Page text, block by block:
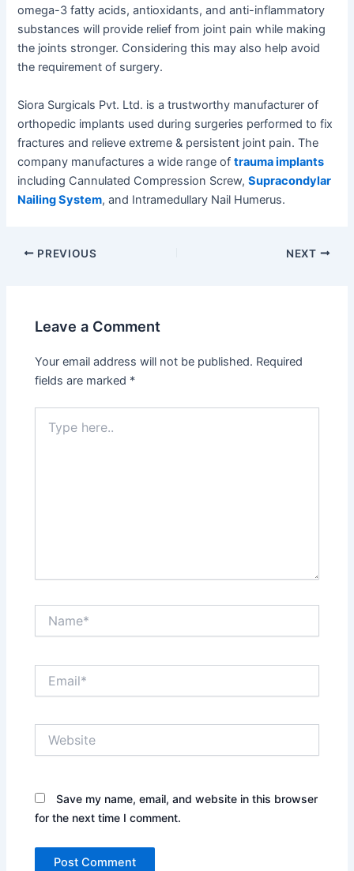
omega-3 fatty acids, antioxidants, and anti-inflammatory
substances will provide relief from joint pain while making
the joints stronger. Considering this may also help avoid
the requirement of surgery.
Siora Surgicals Pvt. Ltd. is a trustworthy manufacturer of
orthopedic implants used during surgeries performed to fix
fractures and relieve extreme & persistent joint pain. The
company manufactures a wide range oftrauma implants
including Cannulated Compression Screw,Supracondylar
Nailing System, and Intramedullary Nail Humerus.
Post
PREVIOUS NEXT
Leave a Comment
Your email address will not be published. Required
fields are marked *
here..
Save my name, email, and website in this browser
for the next time I comment.